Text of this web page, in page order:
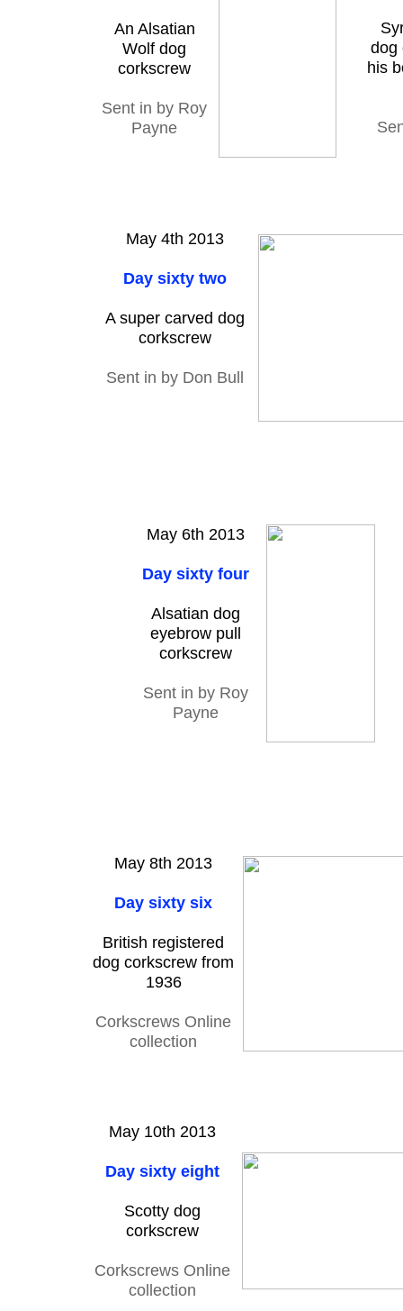
An Alsatian
Wolf dog
corkscrew
Sent in by Roy
Payne
dog
his
May 4th 2013
Day sixty two
A super carved dog
corkscrew
Sent in by Don Bull
May 6th 2013
Day sixty four
Alsatian dog
eyebrow pull
corkscrew
Sent in by Roy
Payne
May 8th 2013
Day sixty six
British registered
dog corkscrew from
1936
Corkscrews Online
collection
May 10th 2013
Day sixty eight
Scotty dog
corkscrew
Corkscrews Online
collection